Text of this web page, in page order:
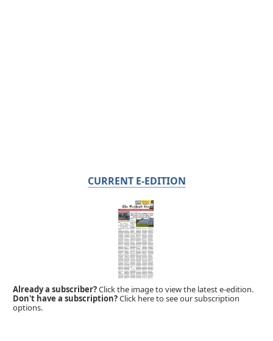
CURRENT E-EDITION
Already a subscriber?Click the image to view the latest e-edition.
Don't have a subscription?Click here to see our subscription
options.